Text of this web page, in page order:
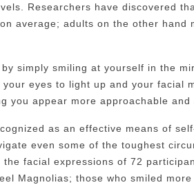
Researchers have discovered
average; adults on the other hand
simply smiling at yourself in the
eyes to light up and your facial
you appear more approachable and
as an effective means of
even some of the toughest
the facial expressions of 72
Magnolias; those who smiled